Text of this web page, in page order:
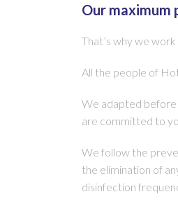
Our maximum
That’s why we
All the people of
We adapted before
are committed to
We follow the
the elimination of
disinfection